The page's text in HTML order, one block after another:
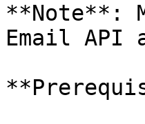
**Note**:
Email API